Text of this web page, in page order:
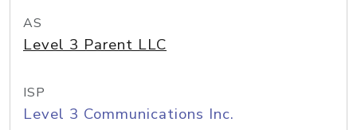
AS
Level 3 Parent LLC
ISP
Level 3 Communications Inc.